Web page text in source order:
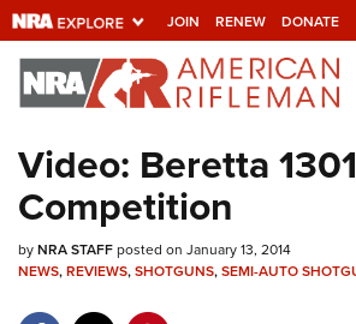
JOIN RENEW DONATE
Explore The NRA
Websites
Quick Links
NRA.ORG
Video: Beretta 1301
Competition
byNRA STAFFposted on January 13, 2014
NEWS,REVIEWS,SHOTGUNS,SEMI-AUTO